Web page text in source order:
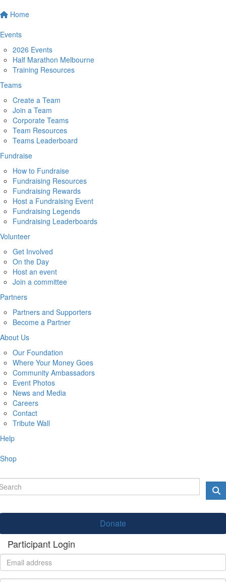
Home
Events
2026 Events
Half Marathon Melbourne
Training Resources
Teams
Create a Team
Join a Team
Corporate Teams
Team Resources
Teams Leaderboard
Fundraise
How to Fundraise
Fundraising Resources
Fundraising Rewards
Host a Fundraising Event
Fundraising Legends
Fundraising Leaderboards
Volunteer
Get Involved
On the Day
Host an event
Join a committee
Partners
Partners and Supporters
Become a Partner
About Us
Our Foundation
Where Your Money Goes
Community Ambassadors
Event Photos
News and Media
Careers
Contact
Tribute Wall
Help
Shop
Donate
Participant Login